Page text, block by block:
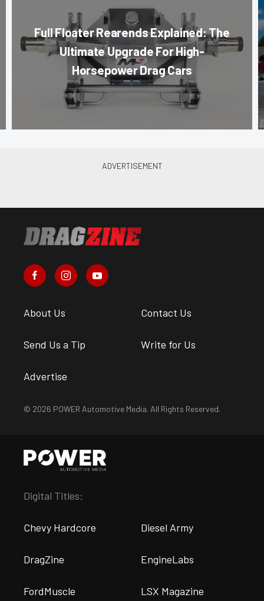
Full Floater Rearends Explained: The
Ultimate Upgrade For High-
Horsepower Drag Cars
About Us Contact Us
Send Us a Tip Write for Us
Advertise
© 2026 POWER Automotive Media. All Rights Reserved.
Digital Titles:
Chevy Hardcore Diesel Army
DragZine EngineLabs
FordMuscle LSX Magazine